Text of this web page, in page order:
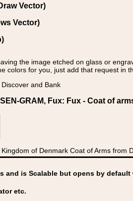
Vector)
Vector)
the image etched on glass or
colors for you, just add that request in
and Bank
GRAM, Fux: Fux - Coat of
of Denmark Coat of Arms from
and is Scalable but opens by
etc.